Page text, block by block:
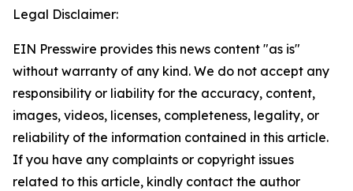
Legal Disclaimer:
EIN Presswire provides this news content "as is"
without warranty of any kind. We do not accept any
responsibility or liability for the accuracy, content,
images, videos, licenses, completeness, legality, or
reliability of the information contained in this article.
If you have any complaints or copyright issues
related to this article, kindly contact the author